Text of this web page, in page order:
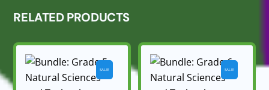
RELATED PRODUCTS
SALE! SALE!